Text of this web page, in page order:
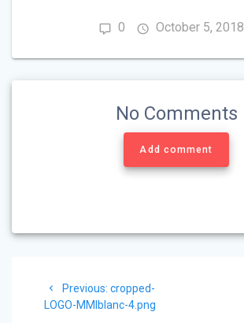
0 October 5, 2018
No Comments
Add comment
navigation
Previous: Previous
post:
cropped-
LOGO-MMIblanc-4.png